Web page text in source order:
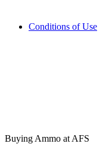
Conditions of Use
Buying Ammo at AFS